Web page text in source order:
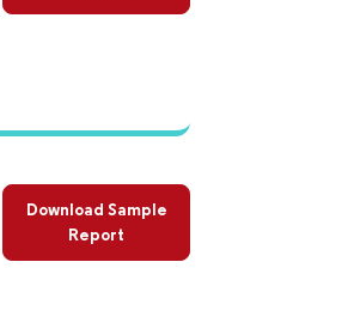
Download Sample
Report